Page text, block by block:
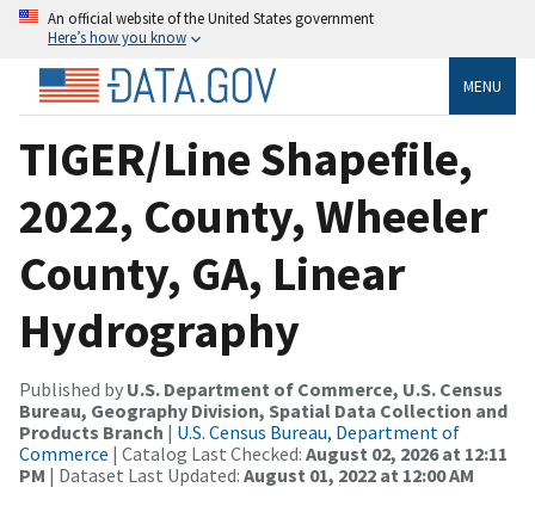
An official website of the United States government
Here’s how you know
MENU
TIGER/Line Shapefile,
2022, County, Wheeler
County, GA, Linear
Hydrography
Published by U.S. Department of Commerce, U.S. Census
Bureau, Geography Division, Spatial Data Collection and
Products Branch | U.S. Census Bureau, Department of
Commerce | Catalog Last Checked: August 02, 2026 at 12:11
PM | Dataset Last Updated: August 01, 2022 at 12:00 AM